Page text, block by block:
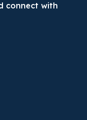
connect with